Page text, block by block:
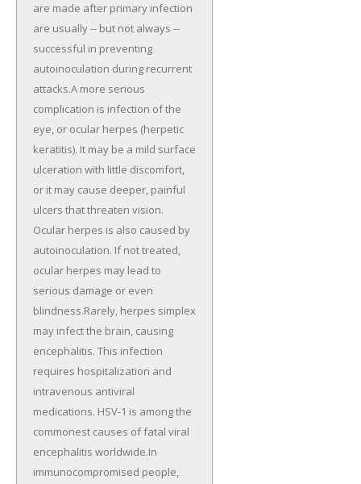
are made after primary infection
are usually -- but not always --
successful in preventing
autoinoculation during recurrent
attacks.A more serious
complication is infection of the
eye, or ocular herpes (herpetic
keratitis). It may be a mild surface
ulceration with little discomfort,
or it may cause deeper, painful
ulcers that threaten vision.
Ocular herpes is also caused by
autoinoculation. If not treated,
ocular herpes may lead to
serious damage or even
blindness.Rarely, herpes simplex
may infect the brain, causing
encephalitis. This infection
requires hospitalization and
intravenous antiviral
medications. HSV-1 is among the
commonest causes of fatal viral
encephalitis worldwide.In
immunocompromised people,